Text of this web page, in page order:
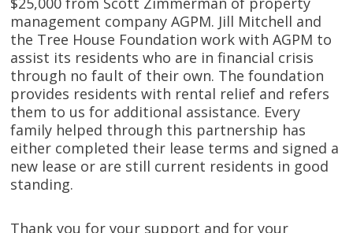
management company AGPM. Jill Mitchell and
the Tree House Foundation work with AGPM to
assist its residents who are in financial crisis
through no fault of their own. The foundation
provides residents with rental relief and refers
them to us for additional assistance. Every
family helped through this partnership has
either completed their lease terms and signed a
new lease or are still current residents in good
standing.
Thank you for your support and for your